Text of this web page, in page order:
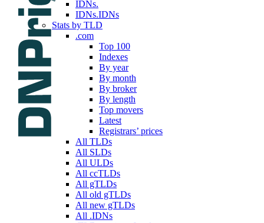
IDNs.
IDNs.IDNs
Stats by TLD
.com
Top 100
Indexes
By year
By month
By broker
By length
Top movers
Latest
Registrars’ prices
All TLDs
All SLDs
All ULDs
All ccTLDs
All gTLDs
All old gTLDs
All new gTLDs
All .IDNs